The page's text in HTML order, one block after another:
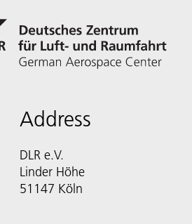
Address
DLR e.V.
Linder Höhe
51147 Köln